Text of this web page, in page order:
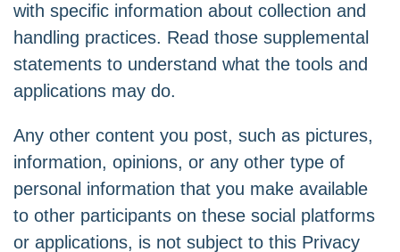
with specific information about collection and
handling practices. Read those supplemental
statements to understand what the tools and
applications may do.
Any other content you post, such as pictures,
information, opinions, or any other type of
personal information that you make available
to other participants on these social platforms
or applications, is not subject to this Privacy